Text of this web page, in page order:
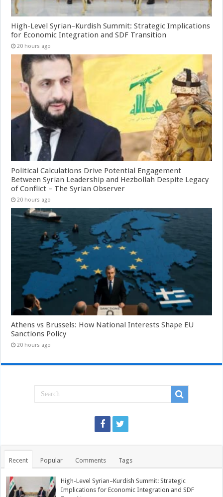
High-Level Syrian–Kurdish Summit: Strategic Implications
for Economic Integration and SDF Transition
20 hours ago
Political Calculations Drive Potential Engagement
Between Syrian Leadership and Hezbollah Despite Legacy
of Conflict – The Syrian Observer
20 hours ago
Athens vs Brussels: How National Interests Shape EU
Sanctions Policy
20 hours ago
Recent Popular Comments Tags
High-Level Syrian–Kurdish Summit: Strategic
Implications for Economic Integration and SDF